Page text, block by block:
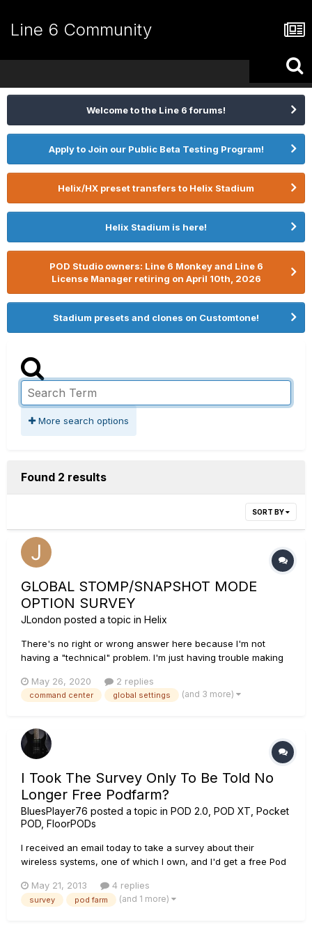
Line 6 Community
Welcome to the Line 6 forums!
Apply to Join our Public Beta Testing Program!
Helix/HX preset transfers to Helix Stadium
Helix Stadium is here!
POD Studio owners: Line 6 Monkey and Line 6
License Manager retiring on April 10th, 2026
Stadium presets and clones on Customtone!
More search options
Found 2 results
SORT BY
GLOBAL STOMP/SNAPSHOT MODE
OPTION SURVEY
JLondon posted a topic in Helix
There's no right or wrong answer here because I'm not
having a "technical" problem. I'm just having trouble making
others what options they are using in the global settings for
the snapshot/stomp modes/8or10 switch number, and
May 26, 2020 2 replies
command center global settings (and 3 more)
I Took The Survey Only To Be Told No
Longer Free Podfarm?
BluesPlayer76 posted a topic in POD 2.0, POD XT, Pocket
POD, FloorPODs
I received an email today to take a survey about their
wireless systems, one of which I own, and I'd get a free Pod
was told Error - free pod farm no longer available. What
gives?
May 21, 2013 4 replies
survey pod farm (and 1 more)